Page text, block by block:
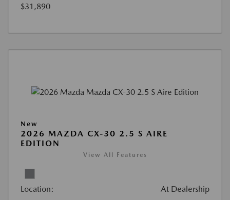
$31,890
New
2026 MAZDA CX-30 2.5 S AIRE
EDITION
View All Features
Location: At Dealership